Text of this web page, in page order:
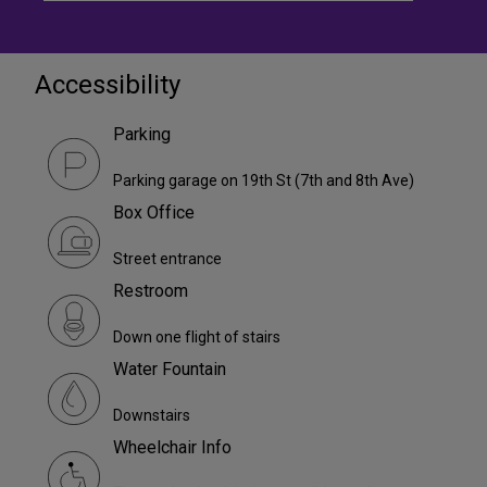
Accessibility
Parking
Parking garage on 19th St (7th and 8th Ave)
Box Office
Street entrance
Restroom
Down one flight of stairs
Water Fountain
Downstairs
Wheelchair Info